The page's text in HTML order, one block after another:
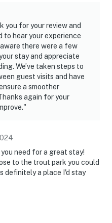
to rent this property.
you for your review and
to hear your experience
there were a few
stay and appreciate
We’ve taken steps to
guest visits and have
a smoother
again for your
need for a great stay!
to the trout park you could
definitely a place I'd stay